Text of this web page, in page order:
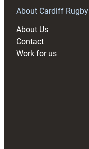
About Cardiff Rugby
About Us
Contact
Work for us